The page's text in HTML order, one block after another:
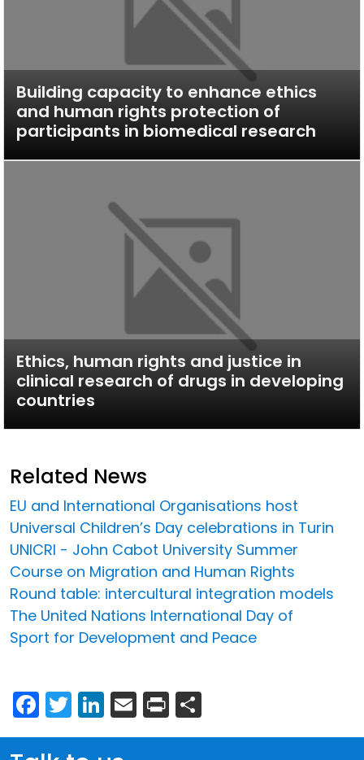
Building capacity to enhance ethics
and human rights protection of
participants in biomedical research
Ethics, human rights and justice in
clinical research of drugs in developing
countries
Related News
EU and International Organisations host
Universal Children’s Day celebrations in Turin
UNICRI - John Cabot University Summer
Course on Migration and Human Rights
Round table: intercultural integration models
The United Nations International Day of
Sport for Development and Peace
Facebook
Twitter
LinkedIn
Email
Print